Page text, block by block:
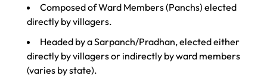
Composed of Ward Members (Panchs) elected
directly by villagers.
Headed by a Sarpanch/Pradhan, elected either
directly by villagers or indirectly by ward members
(varies by state).